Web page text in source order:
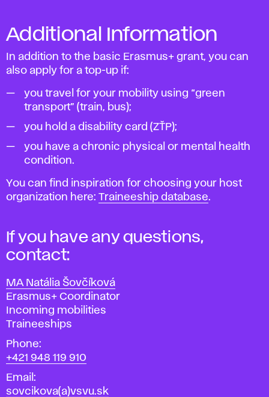
Additional Information
In addition to the basic Erasmus+ grant, you can
also apply for a top-up if:
you travel for your mobility using “green
transport” (train, bus);
you hold a disability card (ZŤP);
you have a chronic physical or mental health
condition.
You can find inspiration for choosing your host
organization here: Traineeship database.
If you have any questions,
contact:
MA Natália Šovčíková
Position
Erasmus+ Coordinator
Incoming mobilities
Traineeships
Phone
+421 948 119 910
Email
sovcikova(a)vsvu.sk